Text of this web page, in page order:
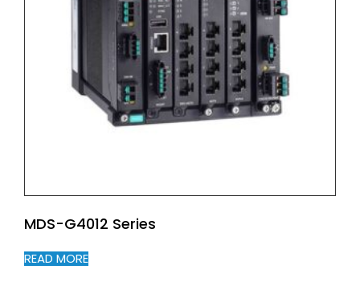
MDS-G4012 Series
READ MORE